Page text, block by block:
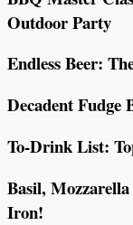
Outdoor Party
Endless Beer:
Decadent Fudge
To-Drink List:
Basil,
Iron!